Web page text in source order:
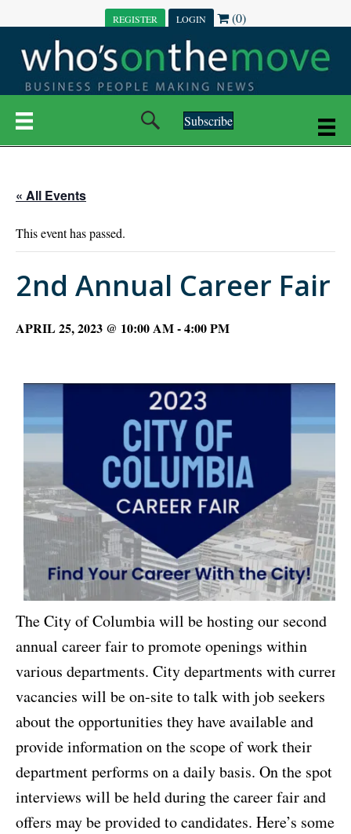
REGISTER LOGIN (0)
Subscribe
« All Events
This event has passed.
2nd Annual Career Fair
APRIL 25, 2023 @ 10:00 AM-4:00 PM
The City of Columbia will be hosting our second
annual career fair to promote openings within
various departments. City departments with current
vacancies will be on-site to talk with job seekers
about the opportunities they have available and
provide information on the scope of work their
department performs on a daily basis. On the spot
interviews will be held during the career fair and
offers may be provided to candidates. Here’s some